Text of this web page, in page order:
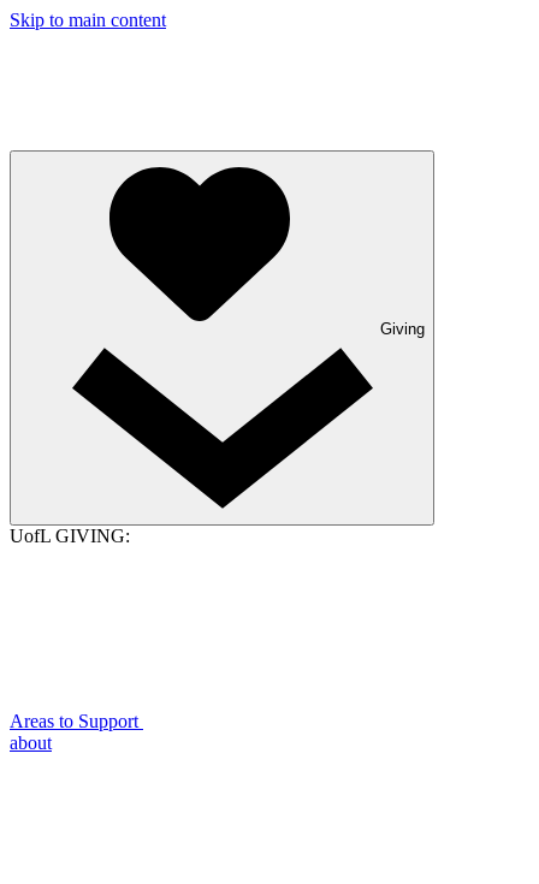
Skip to main content
Giving
UofL GIVING:
Areas to Support
about